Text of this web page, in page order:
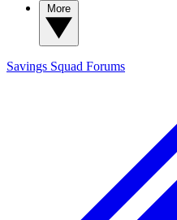
Savings Squad Forums